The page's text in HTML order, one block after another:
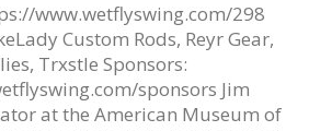
www.wetflyswing.com/298
Custom Rods, Reyr Gear,
Trxstle Sponsors:
sponsors Jim
at the American Museum of